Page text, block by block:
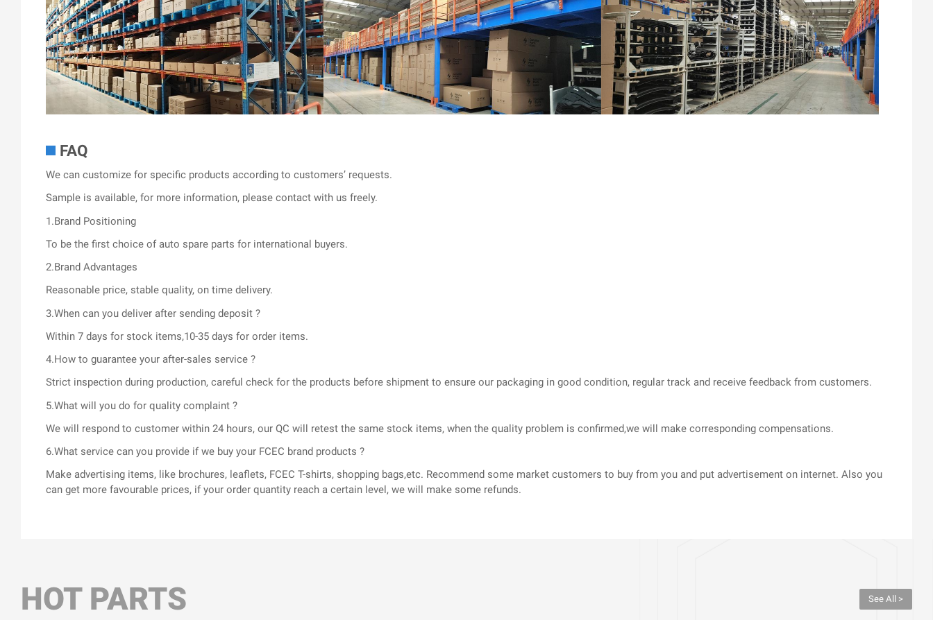
FAQ
We can customize for specific products according to customers’ requests.
Sample is available, for more information, please contact with us freely.
1.Brand Positioning
To be the first choice of auto spare parts for international buyers.
2.Brand Advantages
Reasonable price, stable quality, on time delivery.
3.When can you deliver after sending deposit ?
Within 7 days for stock items,10-35 days for order items.
4.How to guarantee your after-sales service ?
Strict inspection during production, careful check for the products before shipment to ensure our packaging in good condition, regular track and receive feedback from customers.
5.What will you do for quality complaint ?
We will respond to customer within 24 hours, our QC will retest the same stock items, when the quality problem is confirmed,we will make corresponding compensations.
6.What service can you provide if we buy your FCEC brand products ?
Make advertising items, like brochures, leaflets, FCEC T-shirts, shopping bags,etc. Recommend some market customers to buy from you and put advertisement on internet. Also you
can get more favourable prices, if your order quantity reach a certain level, we will make some refunds.
HOT PARTS See All >